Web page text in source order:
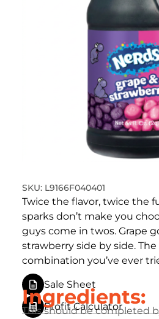
L9166F040401
Twice the flavor, twice the
sparks don’t make you
guys come in twos. Grape
strawberry side by side.
combination you’ve ever
Sale Sheet
Profit Calculator
Ingredients:
This should be completed